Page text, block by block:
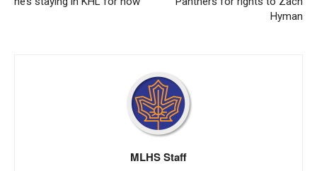
Hyman
MLHS Staff